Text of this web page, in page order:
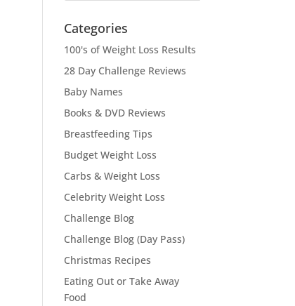
Categories
100's of Weight Loss Results
28 Day Challenge Reviews
Baby Names
Books & DVD Reviews
Breastfeeding Tips
Budget Weight Loss
Carbs & Weight Loss
Celebrity Weight Loss
Challenge Blog
Challenge Blog (Day Pass)
Christmas Recipes
Eating Out or Take Away
Food